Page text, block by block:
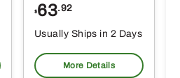
$63.92
Usually Ships in 2 Days
More Details